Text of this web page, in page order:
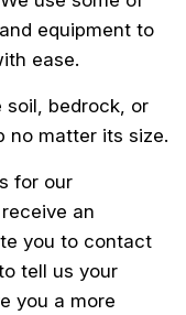
equipment to
ease.
soil, bedrock, or
no matter its size.
for our
an
you to contact
tell us your
you a more